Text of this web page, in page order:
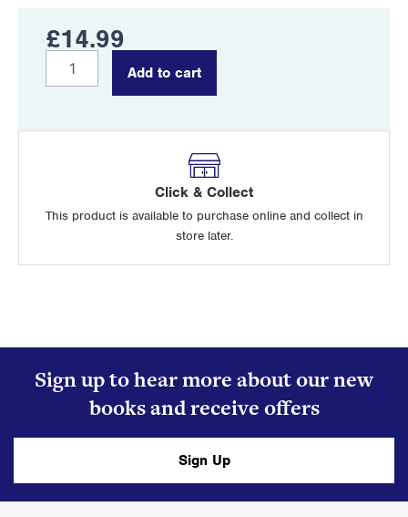
£14.99
Crash
Add to cart
Click & Collect
This product is available to purchase online and collect in
store later.
Sign up to hear more about our new
books and receive offers
Sign Up